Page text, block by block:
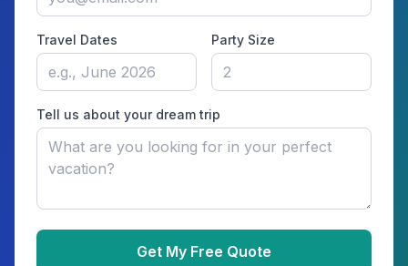
Travel Dates Party Size
Tell us about your dream trip
Get My Free Quote